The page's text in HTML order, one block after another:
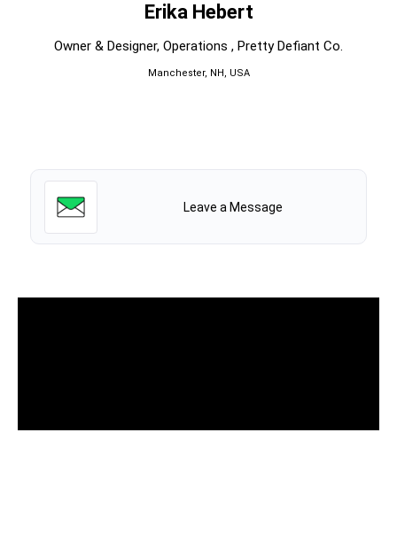
Erika Hebert
Owner & Designer, Operations , Pretty Defiant Co.
Manchester, NH, USA
Leave a Message